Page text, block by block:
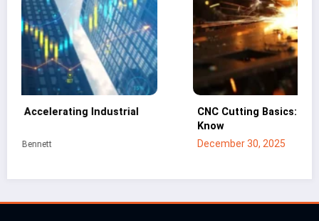
CNC Cutting Basics: What Non-Engineers Should
December 30, 2025